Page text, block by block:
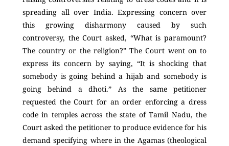
spreading all over India. Expressing concern over
this growing disharmony caused by such
controversy, the Court asked, “What is paramount?
The country or the religion?” The Court went on to
express its concern by saying, “It is shocking that
somebody is going behind a hijab and somebody is
going behind a dhoti.” As the same petitioner
requested the Court for an order enforcing a dress
code in temples across the state of Tamil Nadu, the
Court asked the petitioner to produce evidence for his
demand specifying where in the Agamas (theological